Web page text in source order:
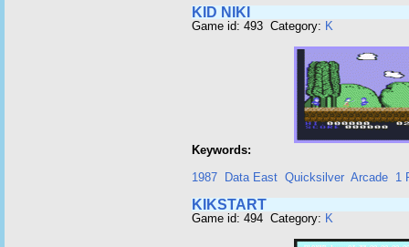
KID NIKI
Game id: 493 Category: K
Keywords:
1987
Data East Quicksilver Arcade 1
KIKSTART
Game id: 494 Category: K